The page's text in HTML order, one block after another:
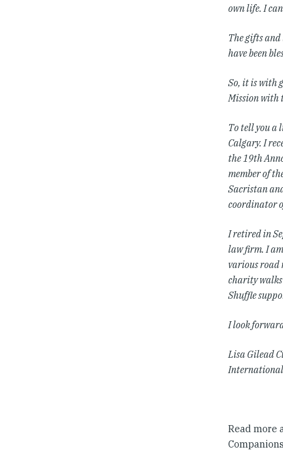
own life. I
The gifts and
have been
So, it is with
Mission with
To tell you a
Calgary. I
the 19th
member of
Sacristan
coordinator
I retired in
law firm. I
various road
charity walks
Shuffle
I look
Lisa Gilead
International
Read more